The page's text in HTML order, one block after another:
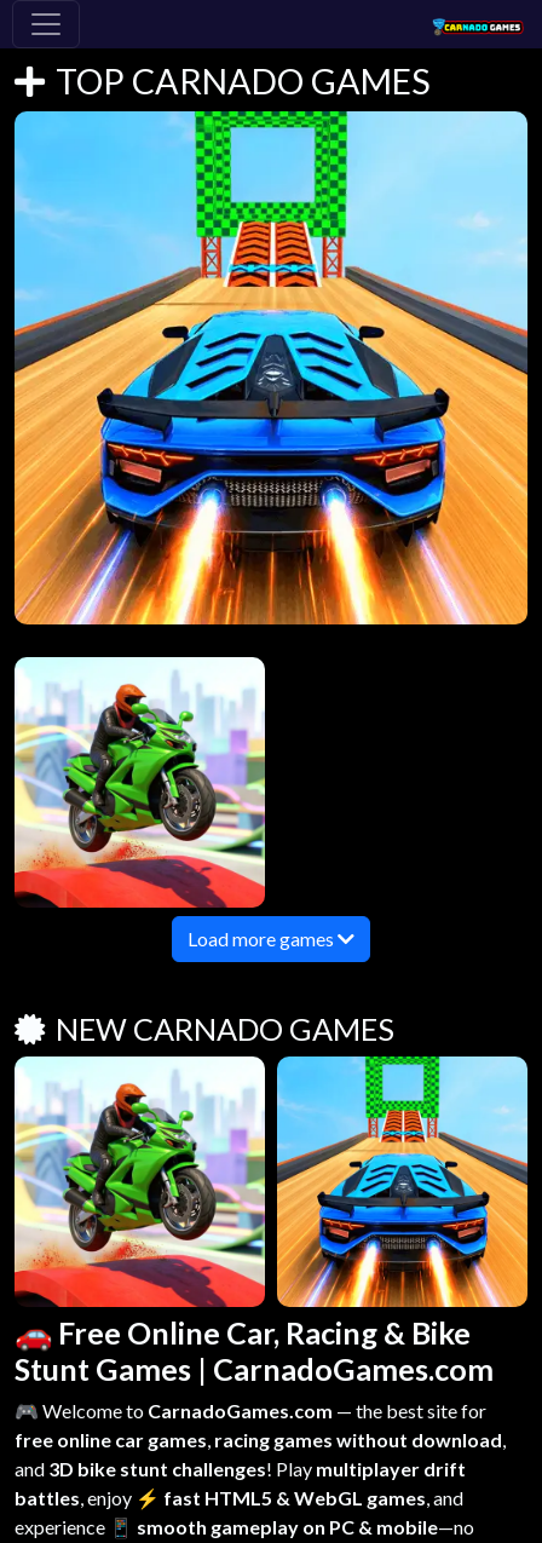
TOP CARNADO GAMES
Load more games
NEW CARNADO GAMES
🚗 Free Online Car, Racing & Bike
Stunt Games | CarnadoGames.com
🎮 Welcome to CarnadoGames.com — the best site for
free online car games, racing games without download,
and 3D bike stunt challenges! Play multiplayer drift
battles, enjoy ⚡ fast HTML5 & WebGL games, and
experience 📱 smooth gameplay on PC & mobile—no